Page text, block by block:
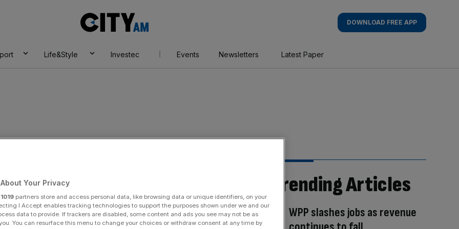
AM
DOWNLOAD FREE APP
Life&Style Investec Events Newsletters Latest Paper
Trending Articles
WPP slashes jobs as revenue
Your Privacy
1019 partners store and access personal data, like browsing data or unique identifiers, on your
I Accept enables tracking technologies to support the purposes shown under we and our
data to provide. If trackers are disabled, some content and ads you see may not be as
You can resurface this menu to change your choices or withdraw consent at any time by